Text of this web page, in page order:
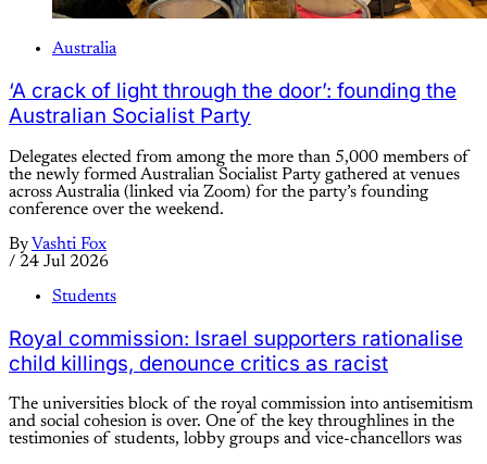
Australia
‘A crack of light through the door’: founding the
Australian Socialist Party
Delegates elected from among the more than 5,000 members of
the newly formed Australian Socialist Party gathered at venues
across Australia (linked via Zoom) for the party’s founding
conference over the weekend.
By Vashti Fox
/ 24 Jul 2026
Students
Royal commission: Israel supporters rationalise
child killings, denounce critics as racist
The universities block of the royal commission into antisemitism
and social cohesion is over. One of the key throughlines in the
testimonies of students, lobby groups and vice-chancellors was